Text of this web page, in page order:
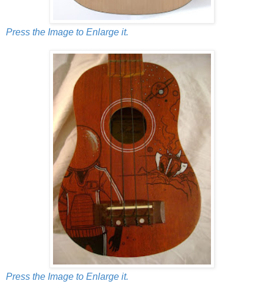
Press the Image to Enlarge it.
Press the Image to Enlarge it.